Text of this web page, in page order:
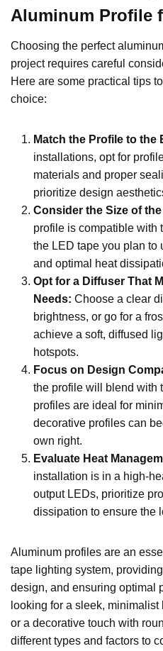
Aluminum Profile
Choosing the perfect
project requires careful
Here are some practical tips
choice:
Match the Profile to the
installations, opt for
materials and proper
prioritize design
Consider the Size of
profile is compatible with
the LED tape you plan to
and optimal heat
Opt for a Diffuser That
Needs: Choose a clear
brightness, or go for a
achieve a soft, diffused
hotspots.
Focus on Design
the profile will blend with
profiles are ideal for
decorative profiles can
own right.
Evaluate Heat
installation is in a high-
output LEDs, prioritize
dissipation to ensure the
Aluminum profiles are an
tape lighting system,
design, and ensuring optimal
looking for a sleek,
or a decorative touch with
different types and factors to